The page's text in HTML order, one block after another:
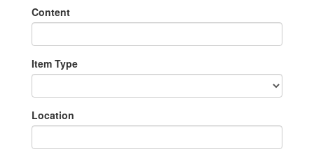
Content
Item Type
Location